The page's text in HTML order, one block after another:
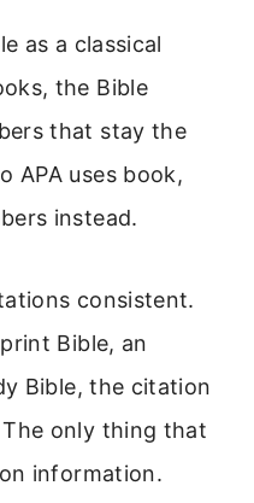
as a classical
the Bible
that stay the
APA uses book,
instead.
consistent.
Bible, an
Bible, the citation
only thing that
information.